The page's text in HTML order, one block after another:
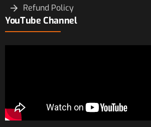
Refund Policy
YouTube Channel